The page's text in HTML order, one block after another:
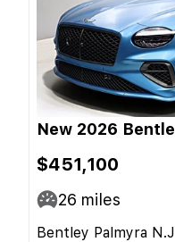
New 2026
$451,100
26 miles
Bentley Palmyra N.J